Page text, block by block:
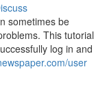
sometimes be
This tutorial
log in and
user